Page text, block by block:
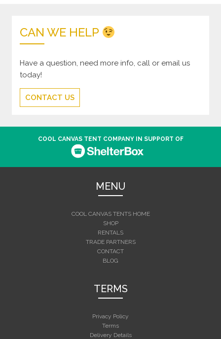
CAN WE HELP
Have a question, need more info, call or email us
today!
CONTACT US
COOL CANVAS TENT COMPANY IN SUPPORT OF
MENU
COOL CANVAS TENTS HOME
SHOP
RENTALS
TRADE PARTNERS
CONTACT
BLOG
TERMS
Privacy Policy
Terms
Delivery Details